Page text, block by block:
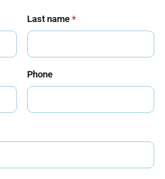
Last name *
Phone